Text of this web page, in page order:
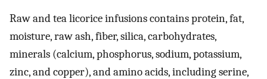
Raw and tea licorice infusions contains protein, fat,
moisture, raw ash, fiber, silica, carbohydrates,
minerals (calcium, phosphorus, sodium, potassium,
zinc, and copper), and amino acids, including serine,